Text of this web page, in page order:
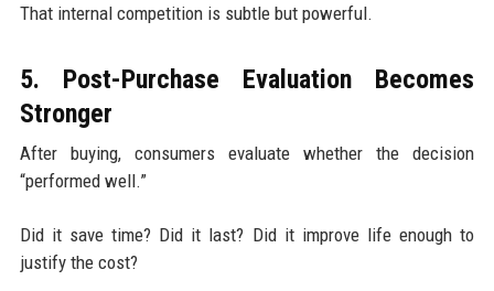
That internal competition is subtle but powerful.
5. Post-Purchase Evaluation Becomes
Stronger
After buying, consumers evaluate whether the decision
“performed well.”
Did it save time? Did it last? Did it improve life enough to
justify the cost?